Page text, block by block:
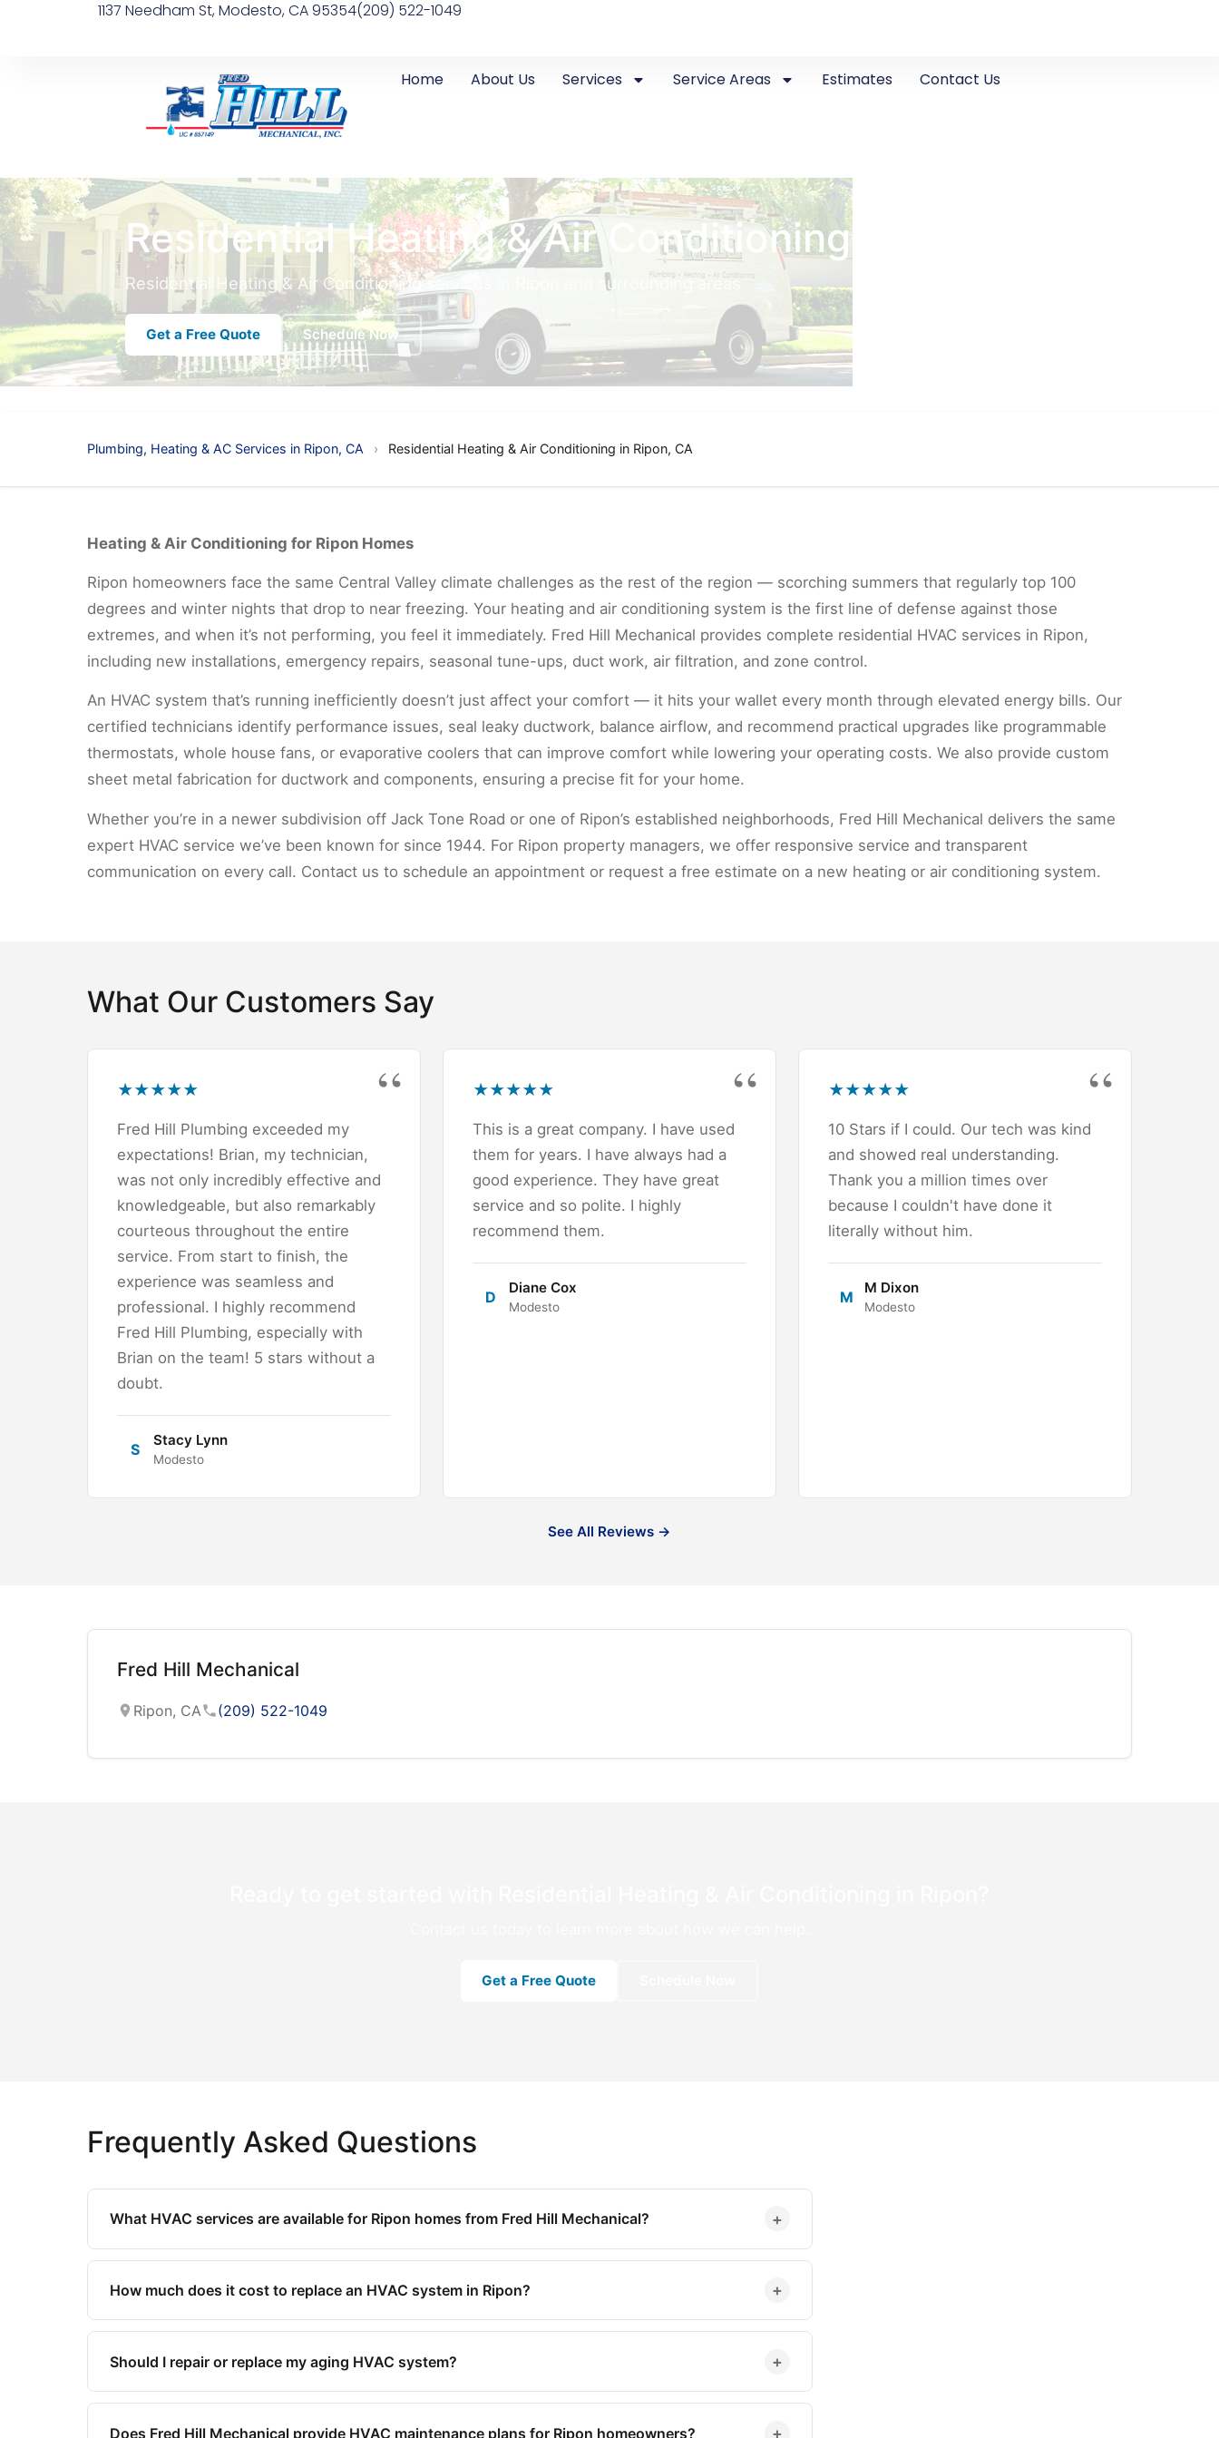
1137 Needham St, Modesto, CA 95354(209) 522-1049
Home About Us Services Service Areas Estimates Contact Us
Residential Heating & Air Conditioning in Ripon, CA
Residential Heating & Air Conditioning services in Ripon and surrounding areas
Get a Free Quote Schedule Now
Plumbing, Heating & AC Services in Ripon, CA › Residential Heating & Air Conditioning in Ripon, CA
Heating & Air Conditioning for Ripon Homes
Ripon homeowners face the same Central Valley climate challenges as the rest of the region — scorching summers that regularly top 100
degrees and winter nights that drop to near freezing. Your heating and air conditioning system is the first line of defense against those
extremes, and when it’s not performing, you feel it immediately. Fred Hill Mechanical provides complete residential HVAC services in Ripon,
including new installations, emergency repairs, seasonal tune-ups, duct work, air filtration, and zone control.
An HVAC system that’s running inefficiently doesn’t just affect your comfort — it hits your wallet every month through elevated energy bills. Our
certified technicians identify performance issues, seal leaky ductwork, balance airflow, and recommend practical upgrades like programmable
thermostats, whole house fans, or evaporative coolers that can improve comfort while lowering your operating costs. We also provide custom
sheet metal fabrication for ductwork and components, ensuring a precise fit for your home.
Whether you’re in a newer subdivision off Jack Tone Road or one of Ripon’s established neighborhoods, Fred Hill Mechanical delivers the same
expert HVAC service we’ve been known for since 1944. For Ripon property managers, we offer responsive service and transparent
communication on every call. Contact us to schedule an appointment or request a free estimate on a new heating or air conditioning system.
What Our Customers Say
★★★★★
Fred Hill Plumbing exceeded my
expectations! Brian, my technician,
was not only incredibly effective and
knowledgeable, but also remarkably
courteous throughout the entire
service. From start to finish, the
experience was seamless and
professional. I highly recommend
Fred Hill Plumbing, especially with
Brian on the team! 5 stars without a
doubt.
S
Stacy Lynn
Modesto
★★★★★
This is a great company. I have used
them for years. I have always had a
good experience. They have great
service and so polite. I highly
recommend them.
D
Diane Cox
Modesto
★★★★★
10 Stars if I could. Our tech was kind
and showed real understanding.
Thank you a million times over
because I couldn't have done it
literally without him.
M
M Dixon
Modesto
See All Reviews →
Fred Hill Mechanical
Ripon, CA (209) 522-1049
Get a Free Quote
Frequently Asked Questions
What HVAC services are available for Ripon homes from Fred Hill Mechanical? +
How much does it cost to replace an HVAC system in Ripon? +
Should I repair or replace my aging HVAC system? +
Does Fred Hill Mechanical provide HVAC maintenance plans for Ripon homeowners? +